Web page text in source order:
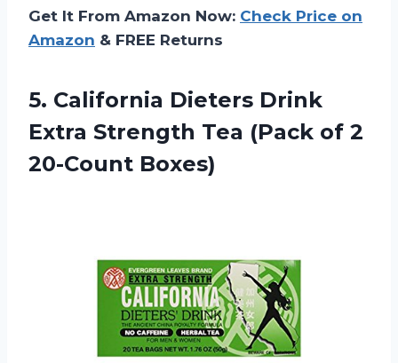
Get It From Amazon Now: Check Price on
Amazon & FREE Returns
5. California Dieters Drink
Extra Strength Tea (Pack of 2
20-Count Boxes)